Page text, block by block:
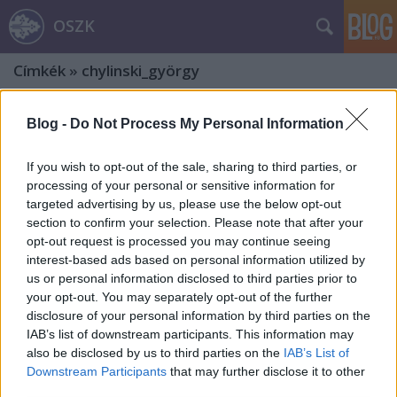
Blog - Do Not Process My Personal Information
If you wish to opt-out of the sale, sharing to third parties, or
processing of your personal or sensitive information for
targeted advertising by us, please use the below opt-out
section to confirm your selection. Please note that after your
opt-out request is processed you may continue seeing
interest-based ads based on personal information utilized by
us or personal information disclosed to third parties prior to
your opt-out. You may separately opt-out of the further
disclosure of your personal information by third parties on the
IAB’s list of downstream participants. This information may
also be disclosed by us to third parties on the IAB’s List of
Downstream Participants that may further disclose it to other
OSZK
Címkék » chylinski_györgy
A Dráveczkyek. Egy dzsentri família